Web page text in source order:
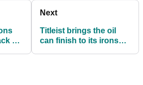
on
Next
Titleist brings the oil
can finish to its irons